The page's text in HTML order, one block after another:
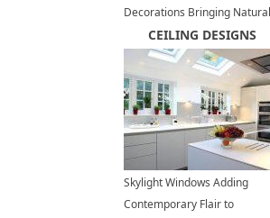
Decorations Bringing Natural
Theme into Modern Interiors
CEILING DESIGNS
Skylight Windows Adding
Contemporary Flair to